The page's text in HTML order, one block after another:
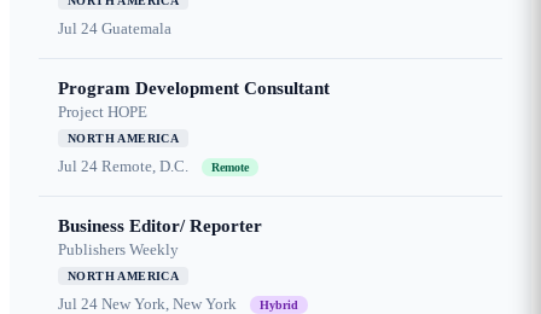
Jul 24 Guatemala
Program Development Consultant
Project HOPE
NORTH AMERICA
Jul 24 Remote, D.C. Remote
Business Editor/ Reporter
Publishers Weekly
NORTH AMERICA
Jul 24 New York, New York Hybrid